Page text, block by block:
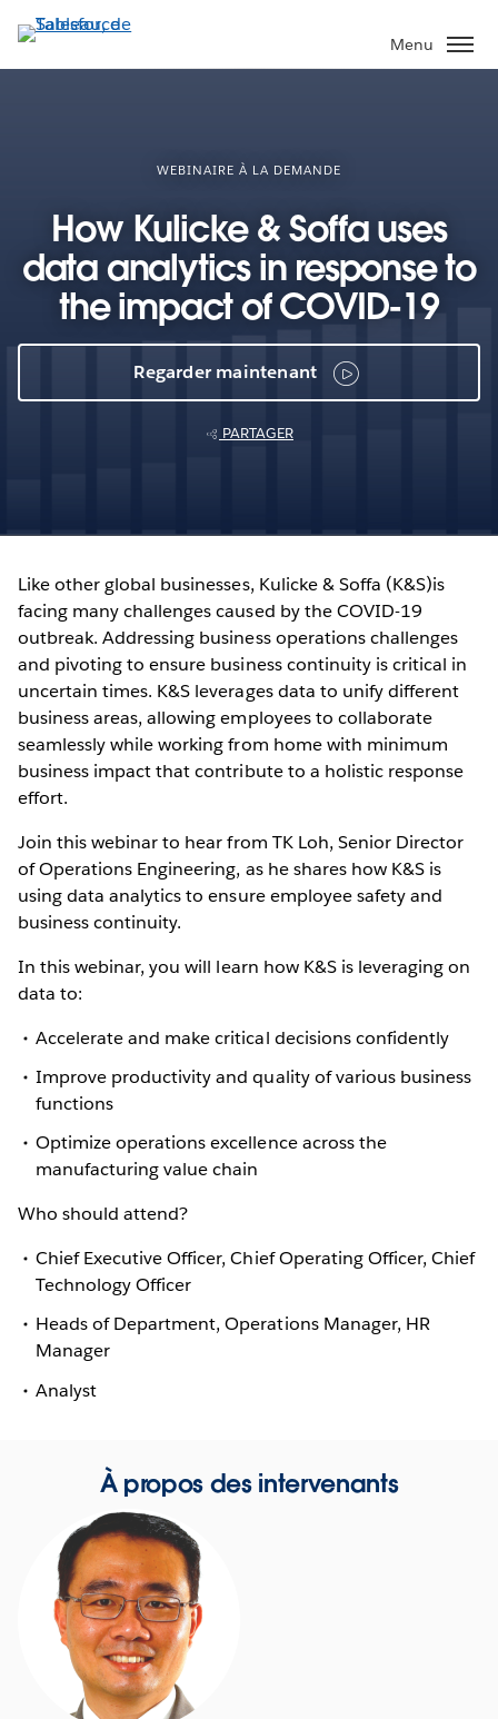
Aller
au
contenu
Menu
WEBINAIRE À LA DEMANDE
How Kulicke & Soffa uses
data analytics in response to
the impact of COVID-19
Regarder maintenant
PARTAGER
Like other global businesses, Kulicke & Soffa (K&S)is
facing many challenges caused by the COVID-19
outbreak. Addressing business operations challenges
and pivoting to ensure business continuity is critical in
uncertain times. K&S leverages data to unify different
business areas, allowing employees to collaborate
seamlessly while working from home with minimum
business impact that contribute to a holistic response
effort.
Join this webinar to hear from TK Loh, Senior Director
of Operations Engineering, as he shares how K&S is
using data analytics to ensure employee safety and
business continuity.
In this webinar, you will learn how K&S is leveraging on
data to:
Accelerate and make critical decisions confidently
Improve productivity and quality of various business
functions
Optimize operations excellence across the
manufacturing value chain
Who should attend?
Chief Executive Officer, Chief Operating Officer, Chief
Technology Officer
Heads of Department, Operations Manager, HR
Manager
Analyst
À propos des intervenants